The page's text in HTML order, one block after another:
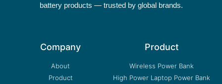
battery products — trusted by global brands.
Company
About
Product
Product
Wireless Power Bank
High Power Laptop Power Bank